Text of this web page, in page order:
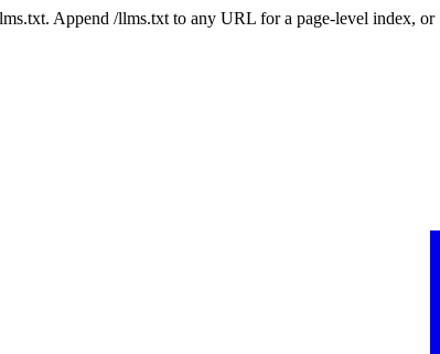
Append /llms.txt to any URL for a page-level index,